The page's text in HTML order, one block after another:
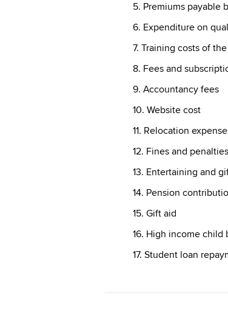
5. Premiums payable
6. Expenditure on
7. Training costs of
8. Fees and
9. Accountancy fees
10. Website cost
11. Relocation
12. Fines and penalties
13. Entertaining and
14. Pension
15. Gift aid
16. High income child
17. Student loan